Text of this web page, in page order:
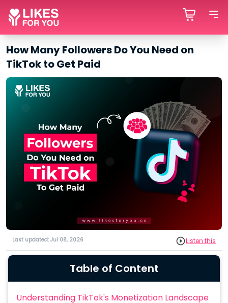
How Many Followers Do You Need on
TikTok to Get Paid
Last updated: Jul 08, 2026 Listen this
Table of Content
Understanding TikTok's Monetization Landscape